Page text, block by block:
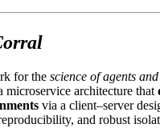
for the science of agents
microservice architecture that
via a client–server
and robust